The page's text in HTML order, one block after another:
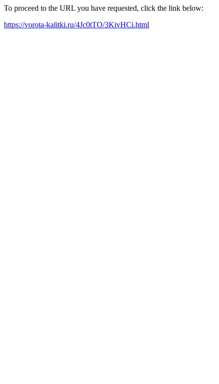
To proceed to the URL you have requested, click the link below:
https://vorota-kalitki.ru/4Jc0tTO/3KivHCi.html